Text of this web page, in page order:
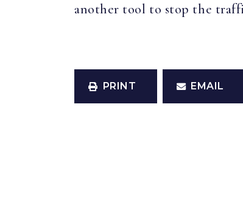
another tool to stop the
PRINT EMAIL